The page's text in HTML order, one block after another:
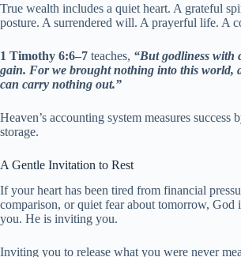
True wealth includes a quiet heart. A grateful
posture. A surrendered will. A prayerful life. A
1 Timothy 6:6–7 teaches, “But godliness with
gain. For we brought nothing into this world,
can carry nothing out.”
Heaven’s accounting system measures success
storage.
A Gentle Invitation to Rest
If your heart has been tired from financial
comparison, or quiet fear about tomorrow, God
you. He is inviting you.
Inviting you to release what you were never